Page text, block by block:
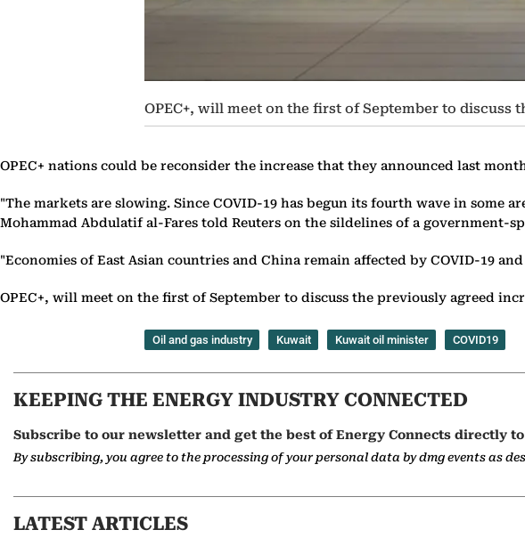
OPEC+, will meet on the first of September to discuss
OPEC+ nations could be reconsider the increase that they announced last
"The markets are slowing. Since COVID-19 has begun its fourth wave in some
Mohammad Abdulatif al-Fares told Reuters on the sildelines of a government-
"Economies of East Asian countries and China remain affected by COVID-19
OPEC+, will meet on the first of September to discuss the previously agreed
Oil and gas industry Kuwait Kuwait oil minister COVID19
KEEPING THE ENERGY INDUSTRY CONNECTED
Subscribe to our newsletter and get the best of Energy Connects directly
By subscribing, you agree to the processing of your personal data by dmg events as
LATEST ARTICLES